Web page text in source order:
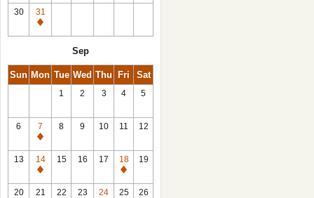
30
31
Closed
Sep
Sun Mon Tue Wed Thu Fri Sat
1 2 3 4 5
6
7
Closed
8 9 10 11 12
13
14
Closed
15 16 17
18
Closed
19
20 21 22 23
24
25 26